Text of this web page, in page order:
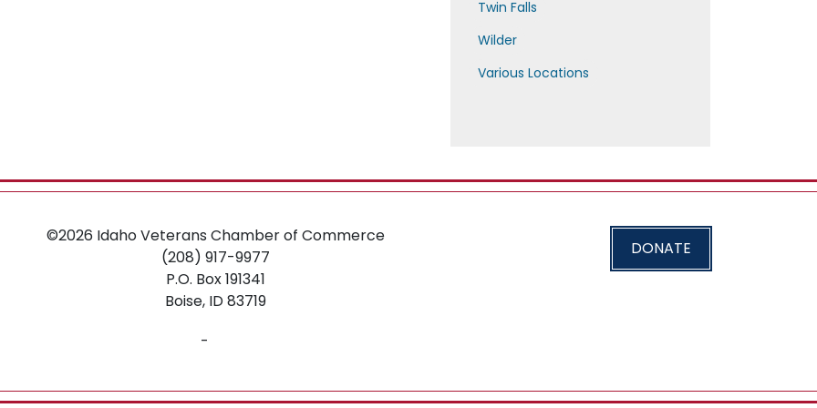
Twin Falls
Wilder
Various Locations
©2026 Idaho Veterans Chamber of Commerce
(208) 917-9977
P.O. Box 191341
Boise, ID83719
DONATE
-